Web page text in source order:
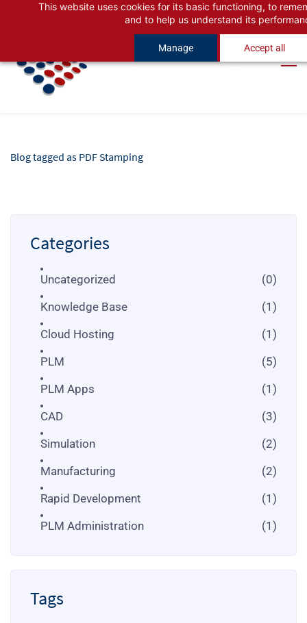
This website uses cookies for its basic functioning, to
and to help us understand its
Manage Accept all
content
Blog tagged as PDF Stamping
Categories
Uncategorized
(0)
Knowledge Base
(1)
Cloud Hosting
(1)
PLM
(5)
PLM Apps
(1)
CAD
(3)
Simulation
(2)
Manufacturing
(2)
Rapid Development
(1)
PLM Administration
(1)
Tags